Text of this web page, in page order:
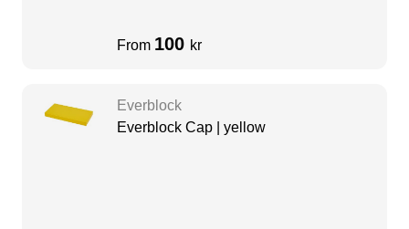
From 100 kr
Everblock
Everblock Cap | yellow